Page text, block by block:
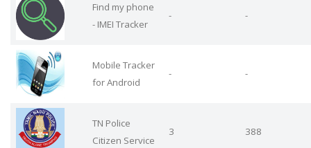
Find my phone
- IMEI Tracker
- -
Mobile Tracker
for Android
- -
TN Police
Citizen Service
3 388